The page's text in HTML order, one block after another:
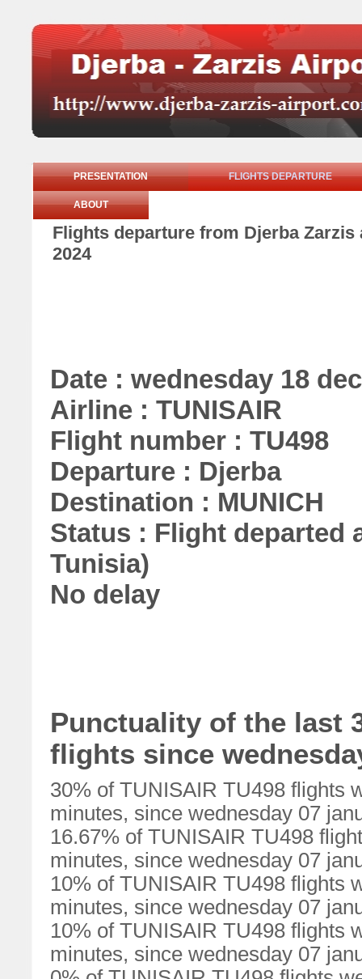
PRESENTATION FLIGHTS DEPARTURE
ABOUT
Flights departure from Djerba
2024
Date : wednesday 18
Airline : TUNISAIR
Flight number : TU498
Departure : Djerba
Destination : MUNICH
Status : Flight departed
Tunisia)
No delay
Punctuality of the last
flights since
30% of TUNISAIR TU498 flights
minutes, since wednesday 07
16.67% of TUNISAIR TU498
minutes, since wednesday 07
10% of TUNISAIR TU498 flights
minutes, since wednesday 07
10% of TUNISAIR TU498 flights
minutes, since wednesday 07